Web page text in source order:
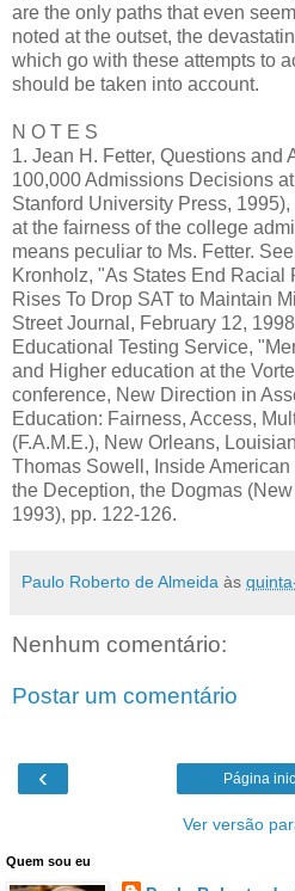
are the only paths that even
noted at the outset, the
which go with these attempts to
should be taken into account.
N O T E S
1. Jean H. Fetter, Questions and
100,000 Admissions Decisions
Stanford University Press,
at the fairness of the college
means peculiar to Ms. Fetter.
Kronholz, "As States End Racial
Rises To Drop SAT to Maintain
Street Journal, February 12,
Educational Testing Service,
and Higher education at the
conference, New Direction in
Education: Fairness, Access,
(F.A.M.E.), New Orleans,
Thomas Sowell, Inside
the Deception, the Dogmas
1993), pp. 122-126.
Paulo Roberto de Almeida às
Nenhum comentário:
Postar um comentário
‹ Página
Ver versão
Quem sou eu